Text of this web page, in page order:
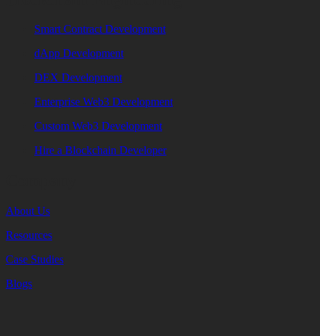
Smart Contract Development
dApp Development
DEX Development
Enterprise Web3 Development
Custom Web3 Development
Hire a Blockchain Developer
About Us
Resources
Case Studies
Blogs